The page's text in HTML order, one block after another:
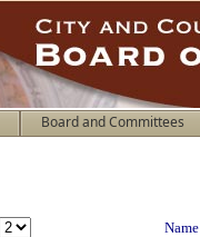
Board and Committees